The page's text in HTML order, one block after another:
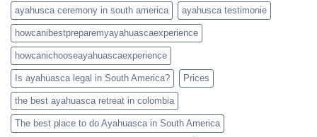
ayahusca ceremony in south america ayahusca testimonie
howcanibestpreparemyayahuascaexperience
howcanichooseayahuascaexperience
Is ayahuasca legal in South America? Prices
the best ayahuasca retreat in colombia
The best place to do Ayahuasca in South America